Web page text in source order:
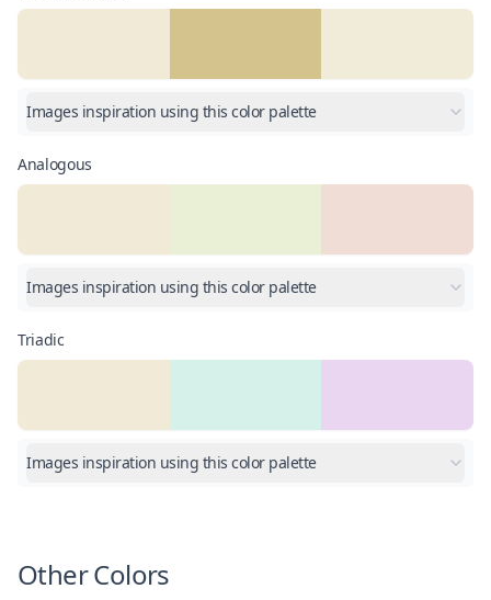
Images inspiration using this color palette
Analogous
Images inspiration using this color palette
Triadic
Images inspiration using this color palette
Other Colors